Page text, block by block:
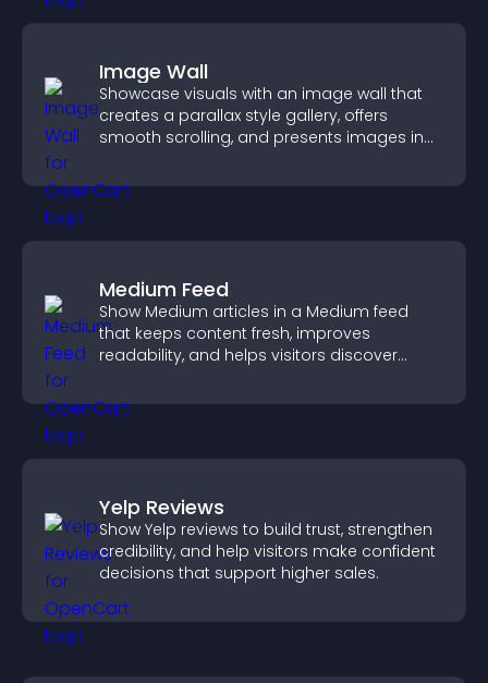
Image Wall
Showcase visuals with an image wall that
creates a parallax style gallery, offers
smooth scrolling, and presents images in
Medium Feed
Show Medium articles in a Medium feed
that keeps content fresh, improves
readability, and helps visitors discover
Yelp Reviews
Show Yelp reviews to build trust, strengthen
credibility, and help visitors make confident
decisions that support higher sales.